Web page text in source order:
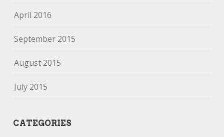
April 2016
September 2015
August 2015
July 2015
CATEGORIES